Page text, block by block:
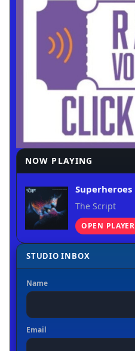
NOW PLAYING
Superheroes
The Script
OPEN PLAYER